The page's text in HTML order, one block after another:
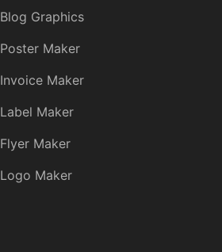
Blog Graphics
Poster Maker
Invoice Maker
Label Maker
Flyer Maker
Logo Maker